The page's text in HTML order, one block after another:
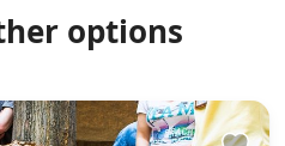
options